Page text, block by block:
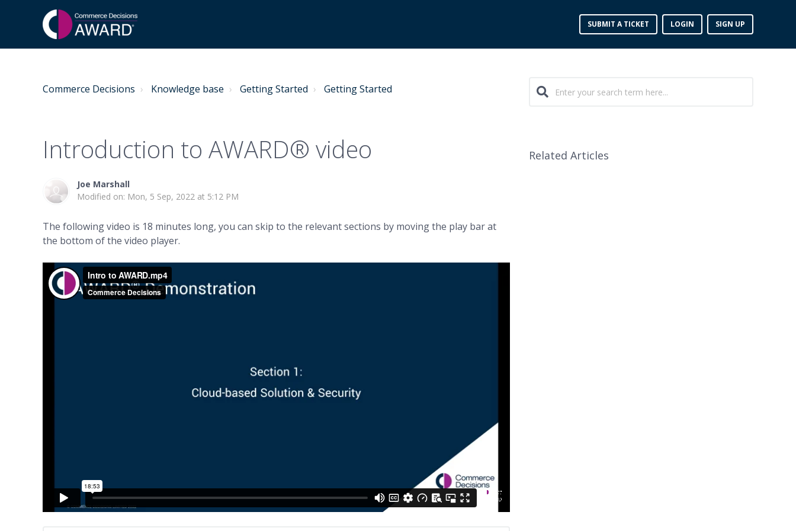
SUBMIT A TICKET LOGIN SIGN UP
Commerce Decisions Knowledge base Getting Started Getting Started
Introduction to AWARD® video
Joe Marshall
Modified on: Mon, 5 Sep, 2022 at 5:12 PM
The following video is 18 minutes long, you can skip to the relevant sections by moving the play bar at
the bottom of the video player.
Related Articles